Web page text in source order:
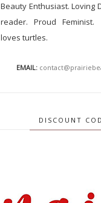
Beauty Enthusiast. Loving
reader. Proud Feminist.
loves turtles.
EMAIL:
DISCOUNT